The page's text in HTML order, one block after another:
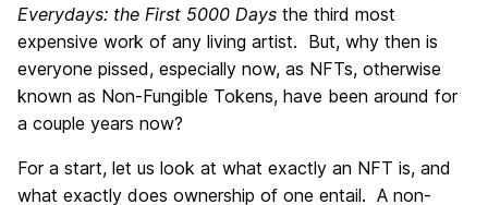
Everydays: the First 5000 Days the third most
expensive work of any living artist. But, why then is
everyone pissed, especially now, as NFTs, otherwise
known as Non-Fungible Tokens, have been around for
a couple years now?
For a start, let us look at what exactly an NFT is, and
what exactly does ownership of one entail. A non-